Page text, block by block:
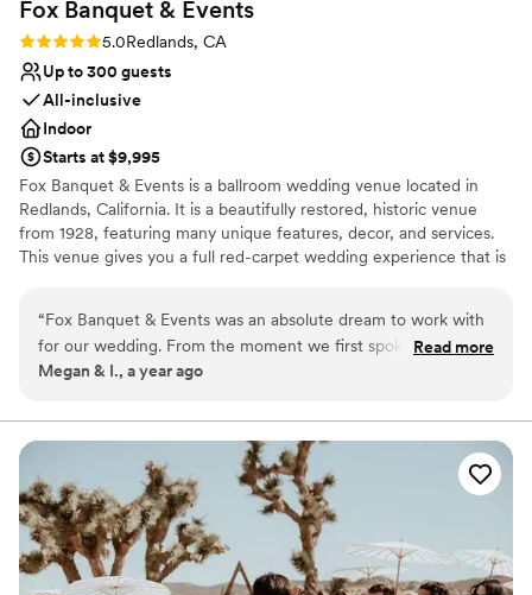
Fox Banquet & Events
Rating: 5.0 (1 review)
5.0Redlands, CA
Up to 300 guests
All-inclusive
Indoor
Starts at $9,995
Fox Banquet & Events is a ballroom wedding venue located in
Redlands, California. It is a beautifully restored, historic venue
from 1928, featuring many unique features, decor, and services.
This venue gives you a full red-carpet wedding experience that is
Why you'll love this venue
Has a dance floor to dance the night away
Provides a dedicated team on-site
Venue considerations
Not wheelchair accessible
No free parking
No on-premises lodging options
“Fox Banquet & Events was an absolute dream to work with
for our wedding. From the moment we first spoke with
Richard, the owner, we knew we were in good hands. His
about all that the venue had to offer. The space itself is truly
theatrical and glamorous, with an old Hollywood feel that
was perfect for our vision. Richard and his team went above
and beyond to bring our dream to life, even being flexible
with set-up time to ensure everything was just right. Richard
himself is such a kind and wonderful person - it was a true
pleasure working with him to make our special day
Read more
Megan & I., a year ago